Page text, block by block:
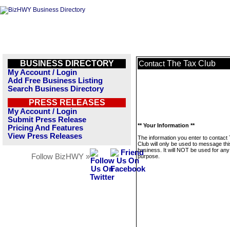
BUSINESS DIRECTORY
My Account / Login
Add Free Business Listing
Search Business Directory
PRESS RELEASES
My Account / Login
Submit Press Release
Pricing And Features
View Press Releases
Follow BizHWY »
Contact The Tax Club
** Your Information **
The information you enter to contact
Club will only be used to message
business. It will NOT be used for
purpose.